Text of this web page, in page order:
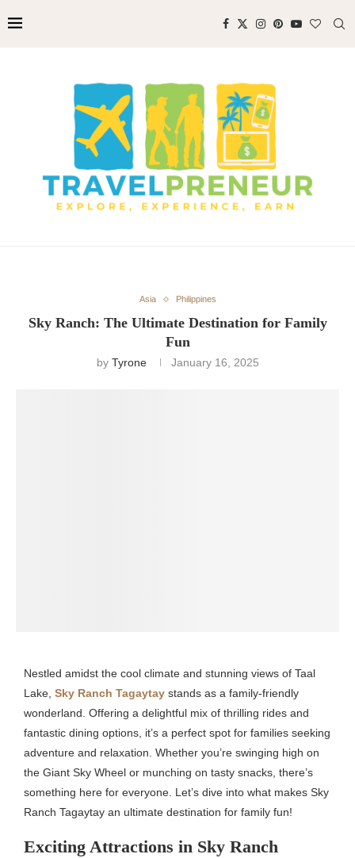
Asia Philippines
Sky Ranch: The Ultimate Destination for Family
Fun
by Tyrone January 16, 2025
Nestled amidst the cool climate and stunning views of Taal
Lake, Sky Ranch Tagaytay stands as a family-friendly
wonderland. Offering a delightful mix of thrilling rides and
fantastic dining options, it’s a perfect spot for families seeking
adventure and relaxation. Whether you’re swinging high on
the Giant Sky Wheel or munching on tasty snacks, there’s
something here for everyone. Let’s dive into what makes Sky
Ranch Tagaytay an ultimate destination for family fun!
Exciting Attractions in Sky Ranch